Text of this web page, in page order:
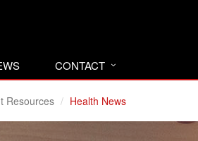
CONTACT
Resources Health News